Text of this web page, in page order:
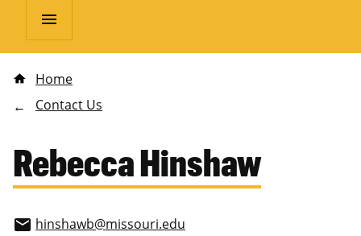
menu
Home
Contact Us
Rebecca Hinshaw
email hinshawb@missouri.edu